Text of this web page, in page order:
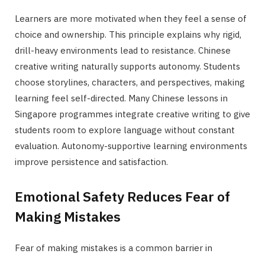
Learners are more motivated when they feel a sense of
choice and ownership. This principle explains why rigid,
drill-heavy environments lead to resistance. Chinese
creative writing naturally supports autonomy. Students
choose storylines, characters, and perspectives, making
learning feel self-directed. Many Chinese lessons in
Singapore programmes integrate creative writing to give
students room to explore language without constant
evaluation. Autonomy-supportive learning environments
improve persistence and satisfaction.
Emotional Safety Reduces Fear of
Making Mistakes
Fear of making mistakes is a common barrier in